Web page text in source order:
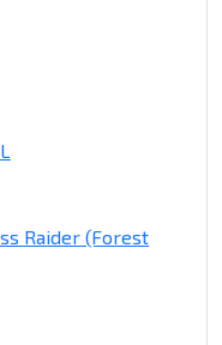
Raider (Forest